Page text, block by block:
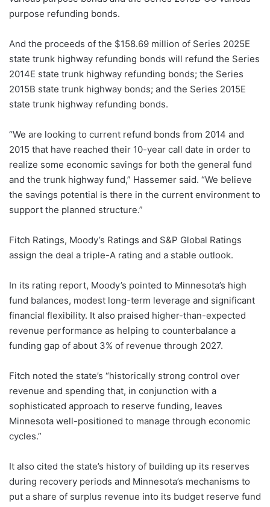
purpose refunding bonds.
And the proceeds of the $158.69 million of Series 2025E
state trunk highway refunding bonds will refund the Series
2014E state trunk highway refunding bonds; the Series
2015B state trunk highway bonds; and the Series 2015E
state trunk highway refunding bonds.
“We are looking to current refund bonds from 2014 and
2015 that have reached their 10-year call date in order to
realize some economic savings for both the general fund
and the trunk highway fund,” Hassemer said. “We believe
the savings potential is there in the current environment to
support the planned structure.”
Fitch Ratings, Moody’s Ratings and S&P Global Ratings
assign the deal a triple-A rating and a stable outlook.
In its rating report, Moody’s pointed to Minnesota’s high
fund balances, modest long-term leverage and significant
financial flexibility. It also praised higher-than-expected
revenue performance as helping to counterbalance a
funding gap of about 3% of revenue through 2027.
Fitch noted the state’s “historically strong control over
revenue and spending that, in conjunction with a
sophisticated approach to reserve funding, leaves
Minnesota well-positioned to manage through economic
cycles.”
It also cited the state’s history of building up its reserves
during recovery periods and Minnesota’s mechanisms to
put a share of surplus revenue into its budget reserve fund